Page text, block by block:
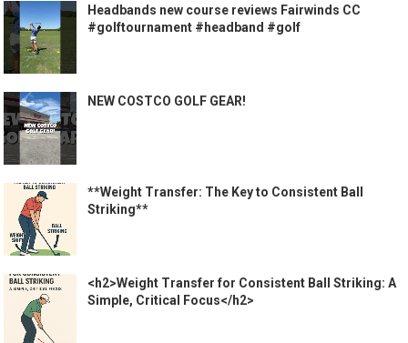
Headbands new course reviews Fairwinds CC
#golftournament #headband #golf
NEW COSTCO GOLF GEAR!
**Weight Transfer: The Key to Consistent Ball
Striking**
<h2>Weight Transfer for Consistent Ball Striking: A
Simple, Critical Focus</h2>